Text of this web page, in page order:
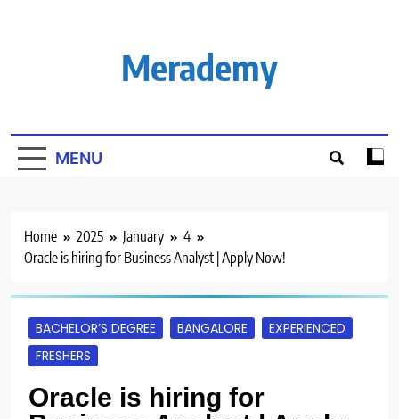
Merademy
MENU
Home 2025 January
4
Oracle is hiring for Business Analyst | Apply Now!
BACHELOR’S DEGREE BANGALORE
EXPERIENCED
FRESHERS
Oracle is hiring for